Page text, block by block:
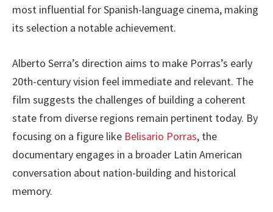
most influential for Spanish-language cinema, making
its selection a notable achievement.
Alberto Serra’s direction aims to make Porras’s early
20th-century vision feel immediate and relevant. The
film suggests the challenges of building a coherent
state from diverse regions remain pertinent today. By
focusing on a figure like Belisario Porras, the
documentary engages in a broader Latin American
conversation about nation-building and historical
memory.